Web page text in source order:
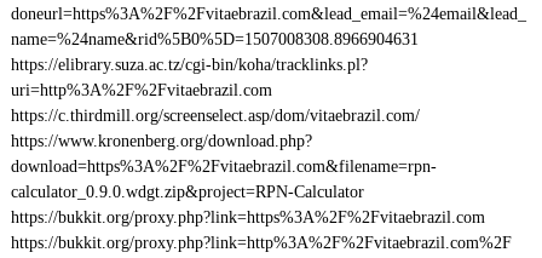
doneurl=https%3A%2F%2Fvitaebrazil.com&lead_email=%24email&lead_
name=%24name&rid%5B0%5D=1507008308.8966904631
https://elibrary.suza.ac.tz/cgi-bin/koha/tracklinks.pl?
uri=http%3A%2F%2Fvitaebrazil.com
https://c.thirdmill.org/screenselect.asp/dom/vitaebrazil.com/
https://www.kronenberg.org/download.php?
download=https%3A%2F%2Fvitaebrazil.com&filename=rpn-
calculator_0.9.0.wdgt.zip&project=RPN-Calculator
https://bukkit.org/proxy.php?link=https%3A%2F%2Fvitaebrazil.com
https://bukkit.org/proxy.php?link=http%3A%2F%2Fvitaebrazil.com%2F